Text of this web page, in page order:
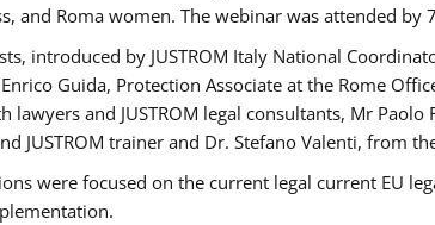
and Roma women. The webinar was attended by
introduced by JUSTROM Italy National
Guida, Protection Associate at the Rome
lawyers and JUSTROM legal consultants, Mr
JUSTROM trainer and Dr. Stefano Valenti, from
were focused on the current legal current EU